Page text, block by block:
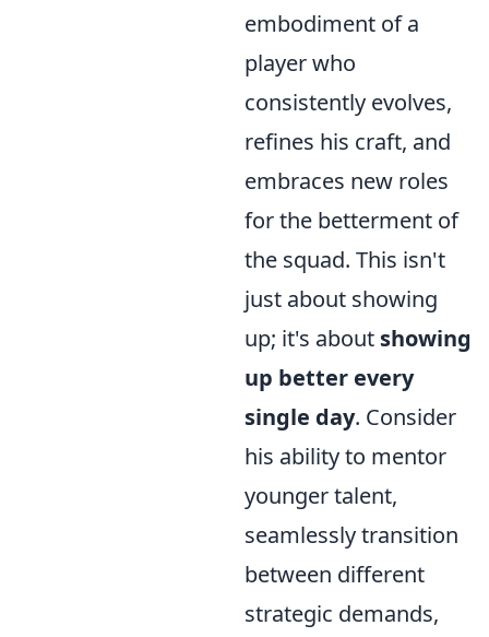
embodiment of a
player who
consistently evolves,
refines his craft, and
embraces new roles
for the betterment of
the squad. This isn't
just about showing
up; it's about showing
up better every
single day. Consider
his ability to mentor
younger talent,
seamlessly transition
between different
strategic demands,